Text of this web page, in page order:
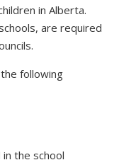
in Alberta.
are required
the following
the school